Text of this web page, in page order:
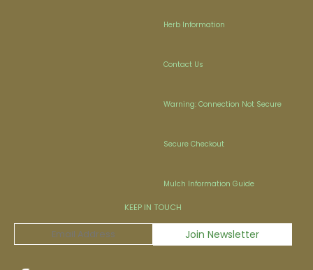
Herb Information
Contact Us
Warning: Connection Not Secure
Secure Checkout
Mulch Information Guide
KEEP IN TOUCH